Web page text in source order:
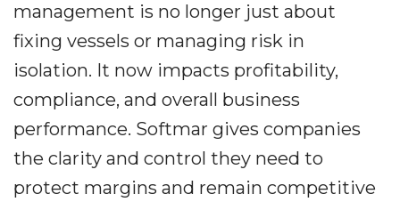
management is no longer just about
fixing vessels or managing risk in
isolation. It now impacts profitability,
compliance, and overall business
performance. Softmar gives companies
the clarity and control they need to
protect margins and remain competitive